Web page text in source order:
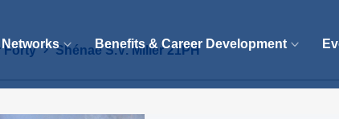
Benefits & Career Development
Forty Shénae S.V. Miller 21PH